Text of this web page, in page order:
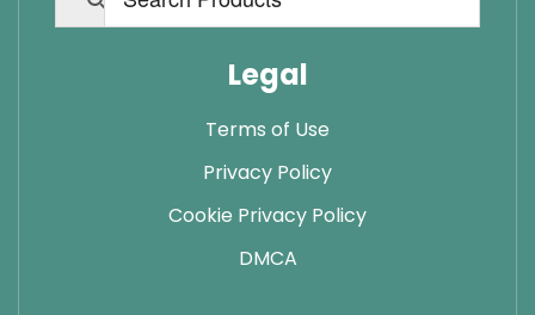
Legal
Terms of Use
Privacy Policy
Cookie Privacy Policy
DMCA